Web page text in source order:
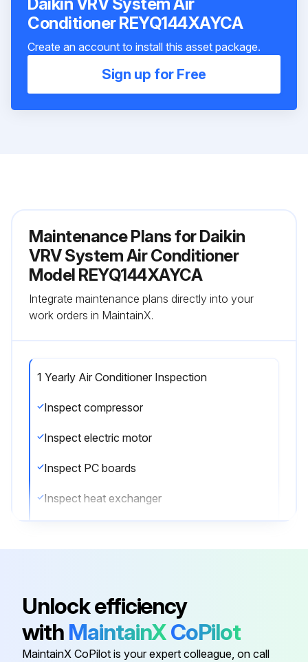
Conditioner REYQ144XAYCA
Create an account to install this asset package.
Sign up for Free
Maintenance Plans for Daikin
VRV System Air Conditioner
Model REYQ144XAYCA
Integrate maintenance plans directly into your
work orders in MaintainX.
1 Yearly Air Conditioner Inspection
Inspect compressor
Inspect electric motor
Inspect PC boards
Inspect heat exchanger
Inspect electromagnetic valve
Unlock efficiency
with MaintainXCoPilot
MaintainX CoPilot is your expert colleague, on call